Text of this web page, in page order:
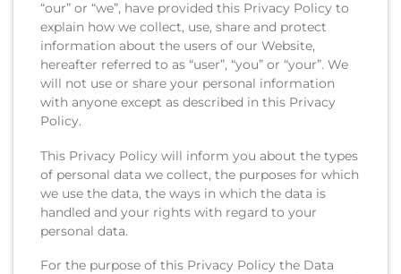
“our” or “we”, have provided this Privacy Policy to
explain how we collect, use, share and protect
information about the users of our Website,
hereafter referred to as “user”, “you” or “your”. We
will not use or share your personal information
with anyone except as described in this Privacy
Policy.
This Privacy Policy will inform you about the types
of personal data we collect, the purposes for which
we use the data, the ways in which the data is
handled and your rights with regard to your
personal data.
For the purpose of this Privacy Policy the Data